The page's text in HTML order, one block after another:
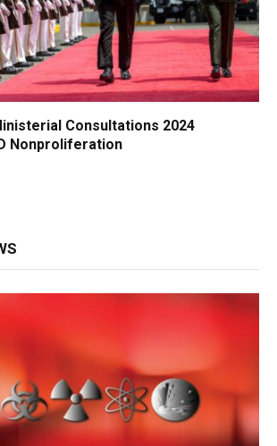
Consultations 2024
Nonproliferation